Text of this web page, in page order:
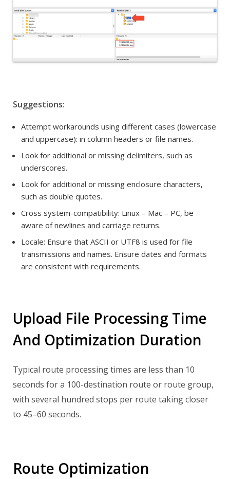
Suggestions:
Attempt workarounds using different cases (lowercase
and uppercase): in column headers or file names.
Look for additional or missing delimiters, such as
underscores.
Look for additional or missing enclosure characters,
such as double quotes.
Cross system-compatibility: Linux – Mac – PC, be
aware of newlines and carriage returns.
Locale: Ensure that ASCII or UTF8 is used for file
transmissions and names. Ensure dates and formats
are consistent with requirements.
Upload File Processing Time
And Optimization Duration
Typical route processing times are less than 10
seconds for a 100-destination route or route group,
with several hundred stops per route taking closer
to 45–60 seconds.
Route Optimization